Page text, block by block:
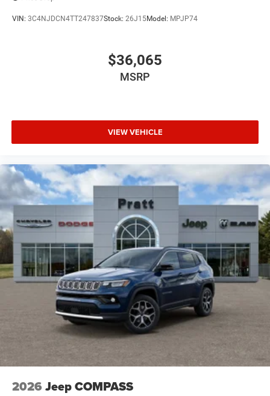
VIN: 3C4NJDCN4TT247837Stock: 26J15Model: MPJP74
$36,065
MSRP
VIEW VEHICLE
2026 Jeep COMPASS